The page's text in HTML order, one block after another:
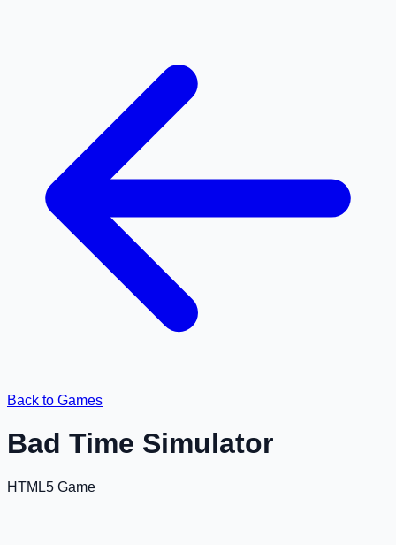
Back to Games
Bad Time Simulator
HTML5 Game